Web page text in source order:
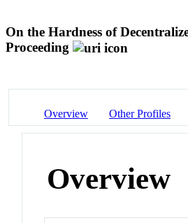
On the Hardness of
Proceeding
Overview Other Profiles
Overview